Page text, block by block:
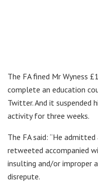
The FA fined Mr Wyness
complete an education
Twitter. And it
activity for three weeks.
The FA said: “He
retweeted accompanied
insulting and/or improper
disrepute.